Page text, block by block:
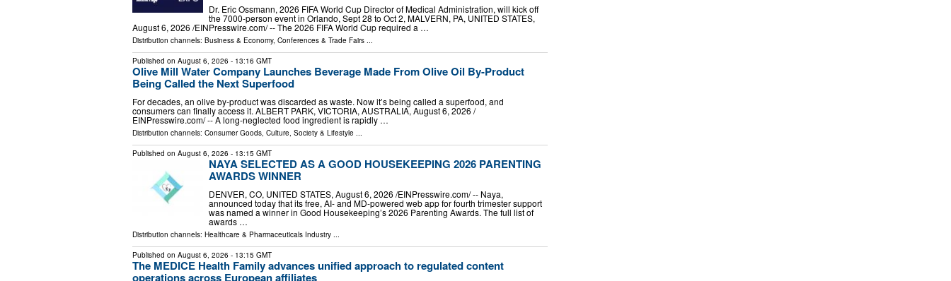
Dr. Eric Ossmann, 2026 FIFA World Cup Director of Medical Administration, will kick off
the 7000-person event in Orlando, Sept 28 to Oct 2, MALVERN, PA, UNITED STATES,
August 6, 2026 /⁨EINPresswire.com⁩/ -- The 2026 FIFA World Cup required a …
Distribution channels: Business & Economy, Conferences & Trade Fairs ...
Published on August 6, 2026 - 13:16 GMT
Olive Mill Water Company Launches Beverage Made From Olive Oil By-Product
Being Called the Next Superfood
For decades, an olive by‑product was discarded as waste. Now it’s being called a superfood, and
consumers can finally access it. ALBERT PARK, VICTORIA, AUSTRALIA, August 6, 2026 /⁨
EINPresswire.com⁩/ -- A long-neglected food ingredient is rapidly …
Distribution channels: Consumer Goods, Culture, Society & Lifestyle ...
Published on August 6, 2026 - 13:15 GMT
NAYA SELECTED AS A GOOD HOUSEKEEPING 2026 PARENTING
AWARDS WINNER
DENVER, CO, UNITED STATES, August 6, 2026 /⁨EINPresswire.com⁩/ -- Naya,
announced today that its free, AI- and MD-powered web app for fourth trimester support
was named a winner in Good Housekeeping’s 2026 Parenting Awards. The full list of
awards …
Distribution channels: Healthcare & Pharmaceuticals Industry
Published on August 6, 2026 - 13:15 GMT
The MEDICE Health Family advances unified approach to regulated content
operations across European affiliates